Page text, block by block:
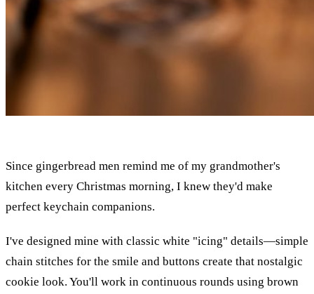
Since gingerbread men remind me of my grandmother's
kitchen every Christmas morning, I knew they'd make
perfect keychain companions.
I've designed mine with classic white "icing" details—simple
chain stitches for the smile and buttons create that nostalgic
cookie look. You'll work in continuous rounds using brown